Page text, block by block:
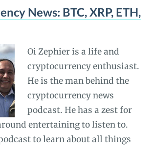
News: BTC, XRP, ETH,
Oi Zephier is a life and
cryptocurrency enthusiast.
He is the man behind the
cryptocurrency news
podcast. He has a zest for
entertaining to listen to.
to learn about all things